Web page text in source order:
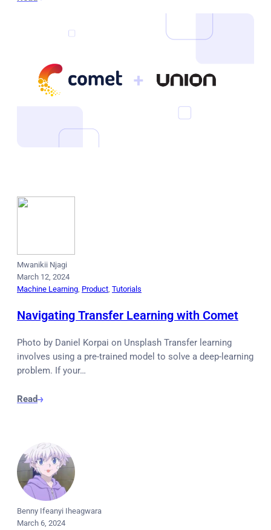
Mwanikii Njagi
March 12, 2024
Machine Learning, Product, Tutorials
Navigating Transfer Learning with Comet
Photo by Daniel Korpai on Unsplash Transfer learning
involves using a pre-trained model to solve a deep-learning
problem. If your…
Read
Benny Ifeanyi Iheagwara
March 6, 2024